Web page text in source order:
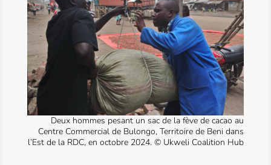
Deux hommes pesant un sac de la fève de cacao au
Centre Commercial de Bulongo, Territoire de Beni dans
l’Est de la RDC, en octobre 2024. © Ukweli Coalition Hub